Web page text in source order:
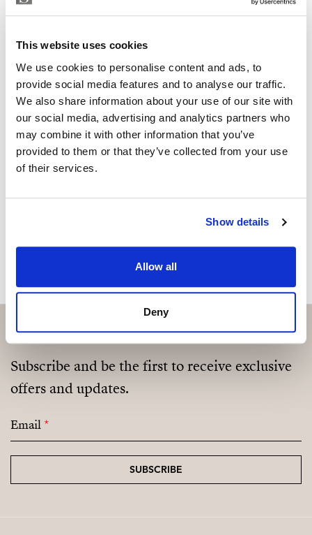
This website uses cookies
We use cookies to personalise content and ads, to
provide social media features and to analyse our traffic.
We also share information about your use of our site with
our social media, advertising and analytics partners who
may combine it with other information that you’ve
provided to them or that they’ve collected from your use
of their services.
Show details
Allow all
Deny
adela@strand.es
Are you interested in this
property?
Please, contact me or fill your information and
we will contact you with the language you
choose. We also arrange remote property
within walking distance of the lively Muelle Uno,
exclusive Club Mediterráneo, perfect for sailing
enthusiasts and those seeking a refined social
atmosphere.
Rental conditions: available immediately, six-month
contract, proof of income required, no pets and no
smoking.
Subscribe and be the first to receive exclusive
offers and updates.
Email*
SUBSCRIBE